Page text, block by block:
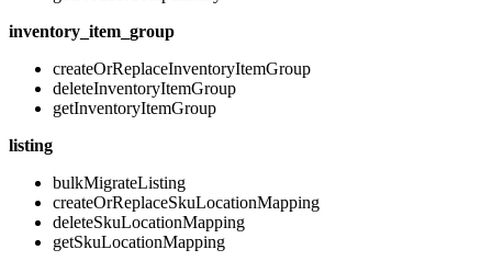
inventory_item_group
createOrReplaceInventoryItemGroup
deleteInventoryItemGroup
getInventoryItemGroup
listing
bulkMigrateListing
createOrReplaceSkuLocationMapping
deleteSkuLocationMapping
getSkuLocationMapping